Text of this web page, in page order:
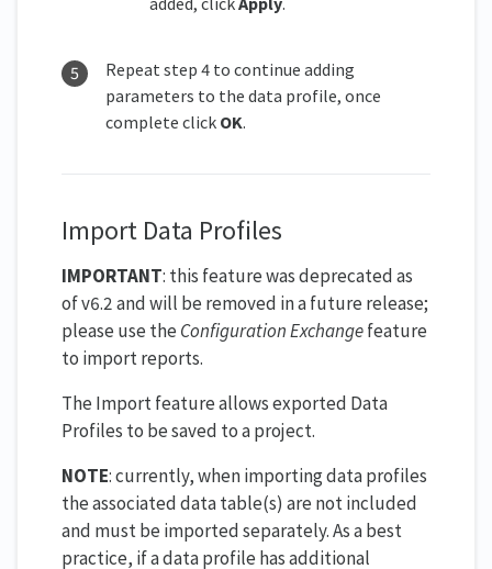
Repeat step 4 to continue adding
parameters to the data profile, once
complete click OK.
Import Data Profiles
IMPORTANT: this feature was deprecated as
of v6.2 and will be removed in a future release;
please use the Configuration Exchangefeature
to import reports.
The Import feature allows exported Data
Profiles to be saved to a project.
NOTE: currently, when importing data profiles
the associated data table(s) are not included
and must be imported separately. As a best
practice, if a data profile has additional